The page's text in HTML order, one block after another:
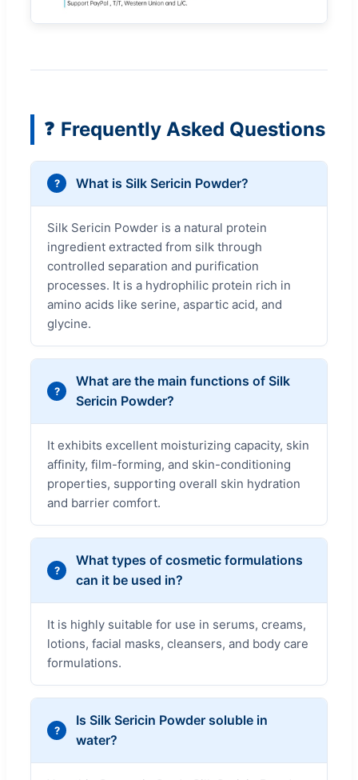
❓ Frequently Asked Questions
What is Silk Sericin Powder?
Silk Sericin Powder is a natural protein
ingredient extracted from silk through
controlled separation and purification
processes. It is a hydrophilic protein rich in
amino acids like serine, aspartic acid, and
glycine.
What are the main functions of Silk
Sericin Powder?
It exhibits excellent moisturizing capacity, skin
affinity, film-forming, and skin-conditioning
properties, supporting overall skin hydration
and barrier comfort.
What types of cosmetic formulations
can it be used in?
It is highly suitable for use in serums, creams,
lotions, facial masks, cleansers, and body care
formulations.
Is Silk Sericin Powder soluble in
water?